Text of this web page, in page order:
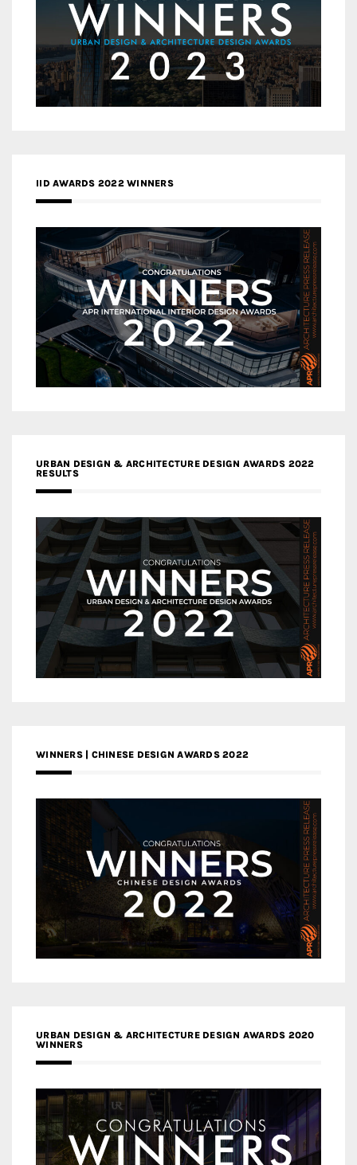
IID AWARDS 2022 WINNERS
URBAN DESIGN & ARCHITECTURE DESIGN AWARDS 2022
RESULTS
WINNERS | CHINESE DESIGN AWARDS 2022
URBAN DESIGN & ARCHITECTURE DESIGN AWARDS 2020
WINNERS